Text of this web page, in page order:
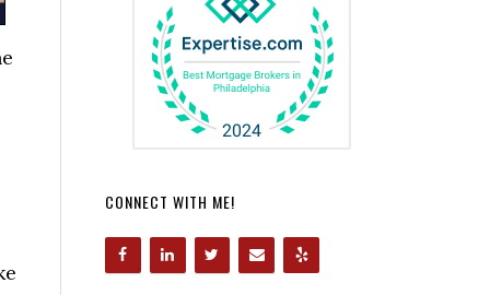
CONNECT WITH ME!